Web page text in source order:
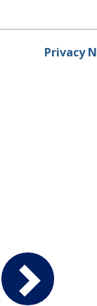
Privacy